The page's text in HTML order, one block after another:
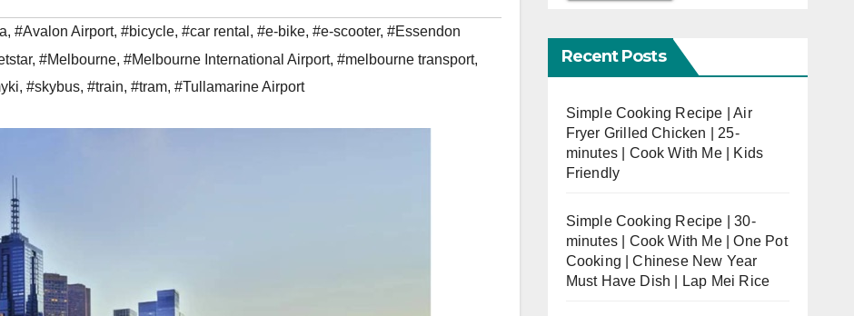
, #Avalon Airport, #bicycle, #car rental , #e-bike, #e-scooter, #Essendon
, #Melbourne, #Melbourne International Airport, #melbourne transport,
, #skybus, #train, #tram, #Tullamarine Airport
Recent Posts
Simple Cooking Recipe | Air
Fryer Grilled Chicken | 25-
minutes | Cook With Me | Kids
Friendly
Simple Cooking Recipe | 30-
minutes | Cook With Me | One Pot
Cooking | Chinese New Year
Must Have Dish | Lap Mei Rice